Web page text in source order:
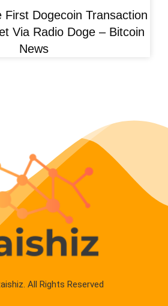
First Dogecoin Transaction
Via Radio Doge – Bitcoin
News
All Rights Reserved